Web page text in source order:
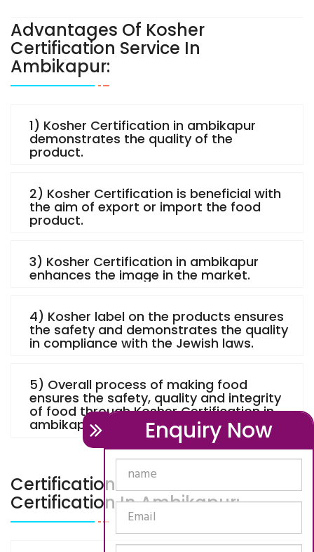
Enquiry Now
Advantages Of Kosher
Certification Service In
Ambikapur:
1) Kosher Certification in ambikapur
demonstrates the quality of the
product.
2) Kosher Certification is beneficial with
the aim of export or import the food
product.
3) Kosher Certification in ambikapur
enhances the image in the market.
4) Kosher label on the products ensures
the safety and demonstrates the quality
in compliance with the Jewish laws.
5) Overall process of making food
ensures the safety, quality and integrity
of food through Kosher Certification in
ambikapur.
Certification Process - Kosher
Certification In Ambikapur: